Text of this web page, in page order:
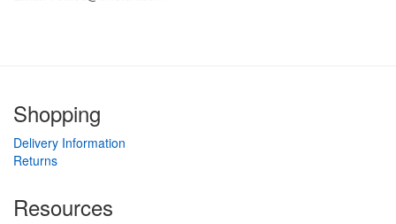
Shopping
Delivery Information
Returns
Resources